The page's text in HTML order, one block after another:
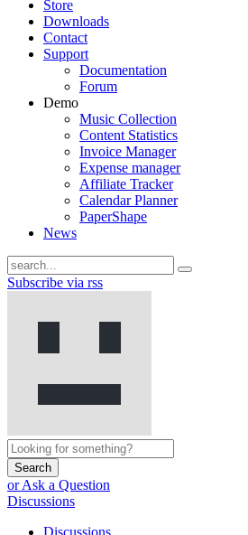
Store
Downloads
Contact
Support
Documentation
Forum
Demo
Music Collection
Content Statistics
Invoice Manager
Expense manager
Affiliate Tracker
Calendar Planner
PaperShape
News
Subscribe via rss
Search
or Ask a Question
Discussions
Discussions